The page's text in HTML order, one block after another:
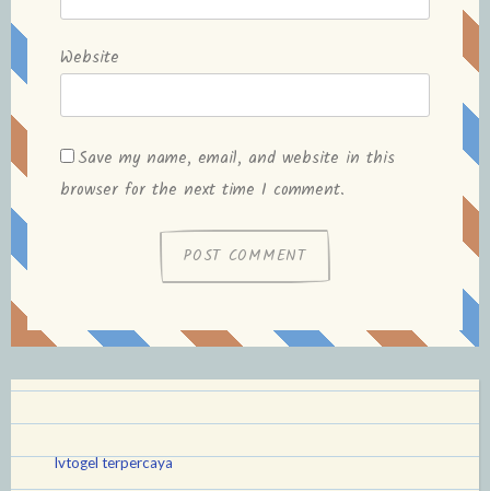
Website
Save my name, email, and website in this
browser for the next time I comment.
lvtogel terpercaya